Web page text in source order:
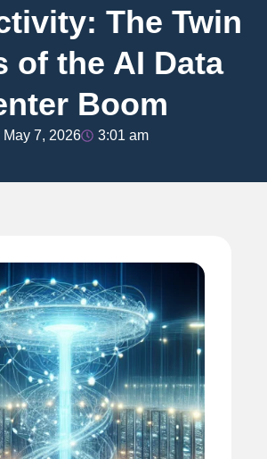
The Twin
of the AI Data
Boom
May 7, 2026 3:01 am